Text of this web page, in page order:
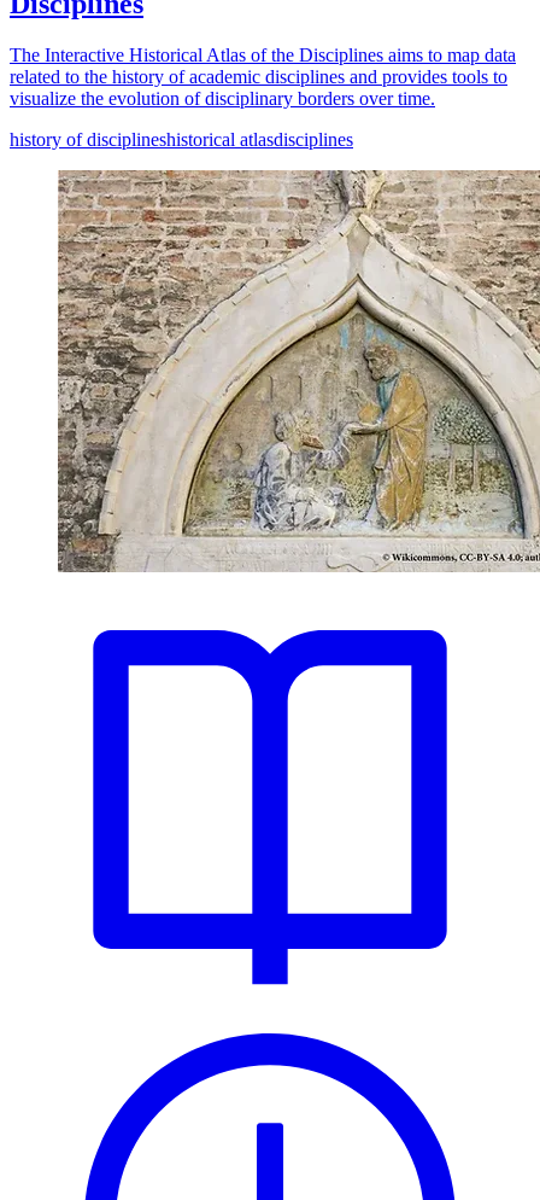
The Interactive Historical Atlas of the Disciplines aims to map data
related to the history of academic disciplines and provides tools to
visualize the evolution of disciplinary borders over time.
history of disciplineshistorical atlasdisciplines